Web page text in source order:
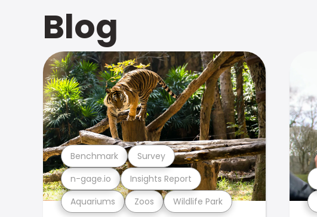
Blog
Aquariums Zoos Wildlife Park
n-gage.io Insights Report
Benchmark Survey